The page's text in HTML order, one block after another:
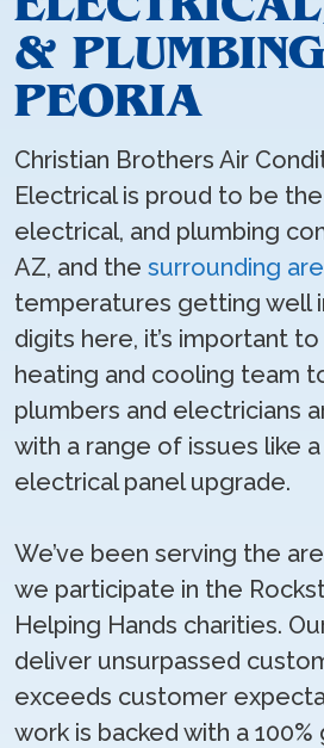
&
PEORIA
Christian Brothers Air
Electrical is proud to be
electrical, and plumbing
AZ, and the surrounding
temperatures getting well
digits here, it’s important
heating and cooling team
plumbers and electricians
with a range of issues like
electrical panel upgrade.
We’ve been serving the
we participate in the
Helping Hands charities.
deliver unsurpassed
exceeds customer
work is backed with a